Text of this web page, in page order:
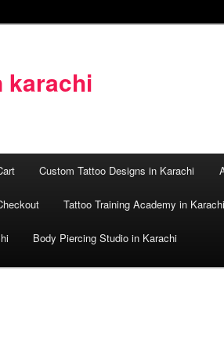
karachi
Custom Tattoo Designs in Karachi
Tattoo Training Academy in
Body Piercing Studio in Karachi